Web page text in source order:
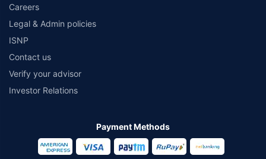
Careers
Legal & Admin policies
ISNP
Contact us
Verify your advisor
Investor Relations
Payment Methods